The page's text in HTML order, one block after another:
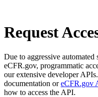
Request
Due to aggressive
eCFR.gov, programmatic
our extensive developer
documentation oreCFR.gov
how to access the API.